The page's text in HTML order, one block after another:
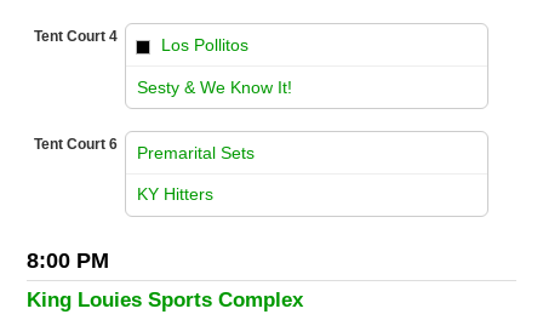
Tent Court 4 Los Pollitos
Sesty & We Know It!
Tent Court 6 Premarital Sets
KY Hitters
8:00 PM
King Louies Sports Complex